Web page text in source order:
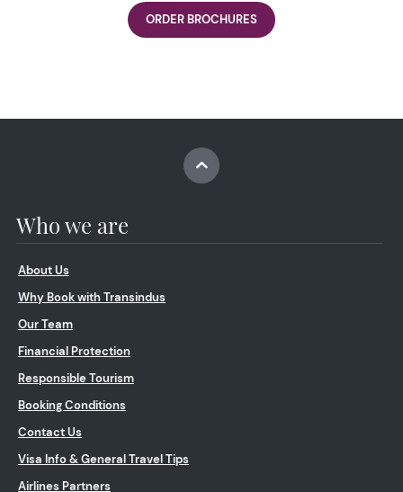
ORDER BROCHURES
Who we are
About Us
Why Book with Transindus
Our Team
Financial Protection
Responsible Tourism
Booking Conditions
Contact Us
Visa Info & General Travel Tips
Airlines Partners